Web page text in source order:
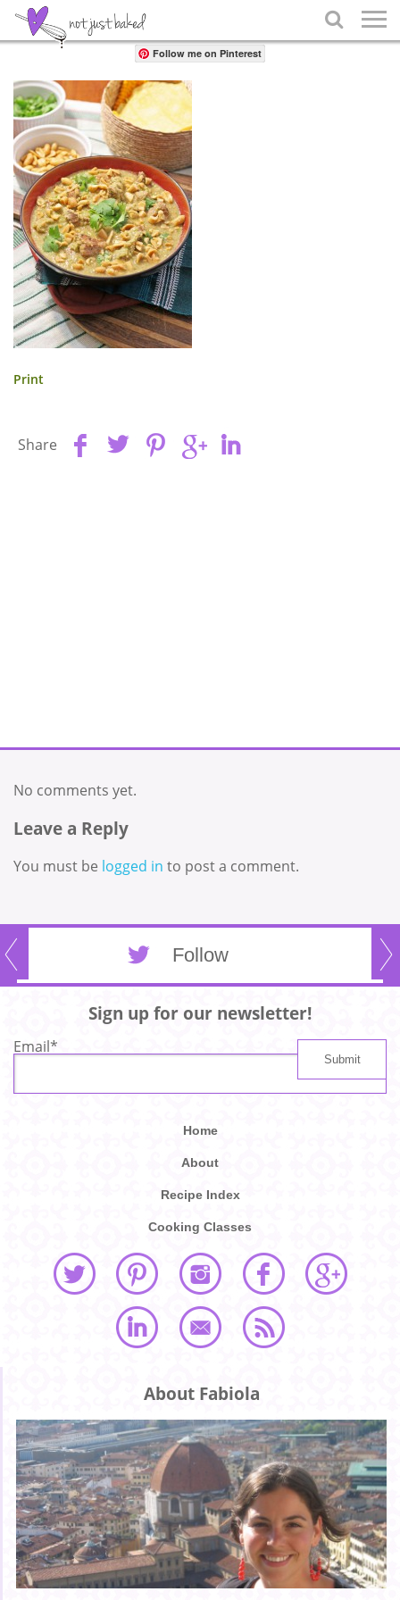

Share
Follow me on Pinterest
Print
Share
No comments yet.
Leave a Reply
You must be logged in to post a comment.
Follow
Sign up for our newsletter!
Email*
Home
About
Recipe Index
Cooking Classes
About Fabiola